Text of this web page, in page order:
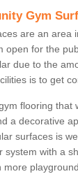
Gym
are an area
open for the
due to the
is to get
flooring that
a decorative
surfaces is
system with a